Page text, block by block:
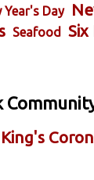
Year's Day
Seafood
King's